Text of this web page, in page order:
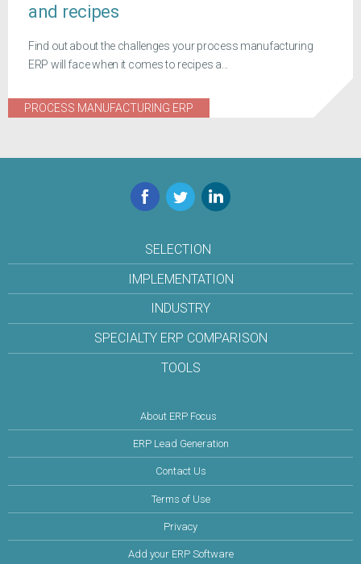
and recipes
Find out about the challenges your process manufacturing
ERP will face when it comes to recipes a...
PROCESS MANUFACTURING ERP
Facebook
TwitterLinkedIn
SELECTION
IMPLEMENTATION
INDUSTRY
SPECIALTY ERP COMPARISON
TOOLS
About ERP Focus
ERP Lead Generation
Contact Us
Terms of Use
Privacy
Add your ERP Software